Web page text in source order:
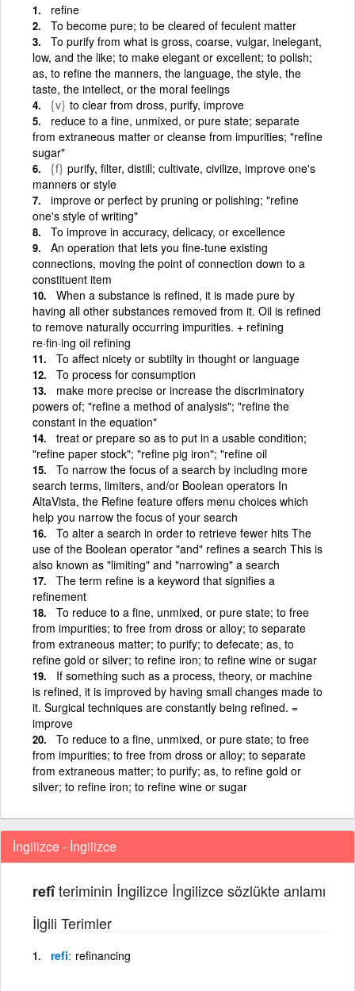
refine
To become pure; to be cleared of feculent matter
To purify from what is gross, coarse, vulgar, inelegant,
low, and the like; to make elegant or excellent; to polish;
as, to refine the manners, the language, the style, the
taste, the intellect, or the moral feelings
{v} to clear from dross, purify, improve
reduce to a fine, unmixed, or pure state; separate
from extraneous matter or cleanse from impurities; "refine
sugar"
{f} purify, filter, distill; cultivate, civilize, improve one's
manners or style
improve or perfect by pruning or polishing; "refine
one's style of writing"
To improve in accuracy, delicacy, or excellence
An operation that lets you fine-tune existing
connections, moving the point of connection down to a
constituent item
When a substance is refined, it is made pure by
having all other substances removed from it. Oil is refined
to remove naturally occurring impurities. + refining
re·fin·ing oil refining
To affect nicety or subtilty in thought or language
To process for consumption
make more precise or increase the discriminatory
powers of; "refine a method of analysis"; "refine the
constant in the equation"
treat or prepare so as to put in a usable condition;
"refine paper stock"; "refine pig iron"; "refine oil
To narrow the focus of a search by including more
search terms, limiters, and/or Boolean operators In
AltaVista, the Refine feature offers menu choices which
help you narrow the focus of your search
To alter a search in order to retrieve fewer hits The
use of the Boolean operator "and" refines a search This is
also known as "limiting" and "narrowing" a search
The term refine is a keyword that signifies a
refinement
To reduce to a fine, unmixed, or pure state; to free
from impurities; to free from dross or alloy; to separate
from extraneous matter; to purify; to defecate; as, to
refine gold or silver; to refine iron; to refine wine or sugar
If something such as a process, theory, or machine
is refined, it is improved by having small changes made to
it. Surgical techniques are constantly being refined. =
improve
To reduce to a fine, unmixed, or pure state; to free
from impurities; to free from dross or alloy; to separate
from extraneous matter; to purify; as, to refine gold or
silver; to refine iron; to refine wine or sugar
İngilizce - İngilizce
refîteriminin İngilizce İngilizce sözlükte anlamı
İlgili Terimler
refi refinancing